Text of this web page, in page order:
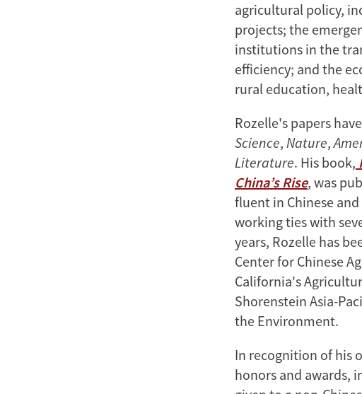
agricultural policy,
projects; the
institutions in the
efficiency; and the
rural education,
Rozelle's papers
Science, Nature,
Literature. His book,
China’s Rise, was
fluent in Chinese
working ties with
years, Rozelle has
Center for Chinese
California's
Shorenstein Asia-
the Environment.
In recognition of his
honors and awards,